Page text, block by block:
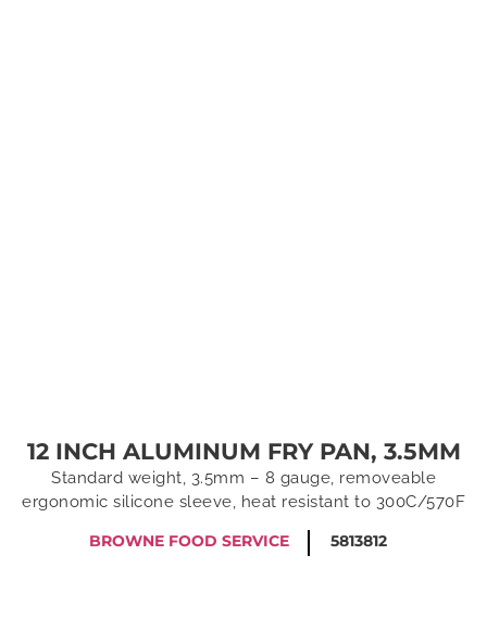
12 INCH ALUMINUM FRY PAN, 3.5MM
Standard weight, 3.5mm – 8 gauge, removeable
ergonomic silicone sleeve, heat resistant to 300C/570F
BROWNE FOOD SERVICE
5813812